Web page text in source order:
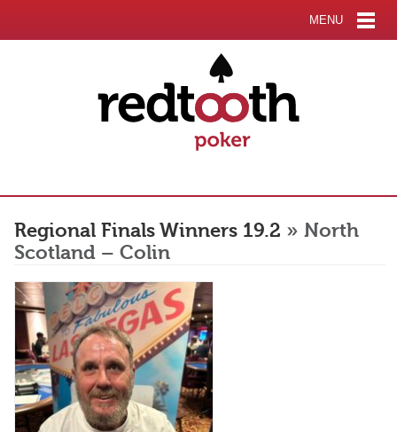
MENU
Regional Finals Winners 19.2 » North
Scotland – Colin